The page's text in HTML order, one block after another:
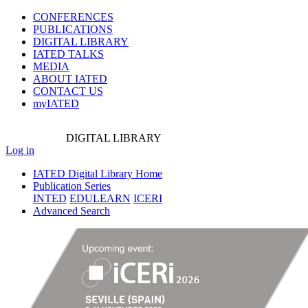
CONFERENCES
PUBLICATIONS
DIGITAL LIBRARY
IATED TALKS
MEDIA
ABOUT IATED
CONTACT US
myIATED
DIGITAL LIBRARY
Log in
IATED Digital Library Home
Publication Series
INTED EDULEARN ICERI
Advanced Search